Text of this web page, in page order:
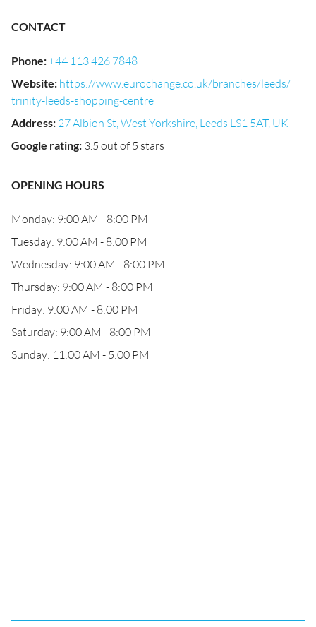
CONTACT
Phone:+44 113 426 7848
Website: https://www.eurochange.co.uk/branches/leeds/
trinity-leeds-shopping-centre
Address: 27 Albion St, West Yorkshire, Leeds LS1 5AT, UK
Google rating: 3.5 out of 5 stars
OPENING HOURS
Monday: 9:00 AM - 8:00 PM
Tuesday: 9:00 AM - 8:00 PM
Wednesday: 9:00 AM - 8:00 PM
Thursday: 9:00 AM - 8:00 PM
Friday: 9:00 AM - 8:00 PM
Saturday: 9:00 AM - 8:00 PM
Sunday: 11:00 AM - 5:00 PM